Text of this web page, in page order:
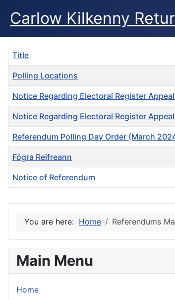
Carlow Kilkenny
Main Menu
Home
Title
Polling Locations
Notice Regarding Electoral Register
Notice Regarding Electoral Register
Referendum Polling Day Order (March
Fógra Reifreann
Notice of Referendum
You are here: Home Referendums